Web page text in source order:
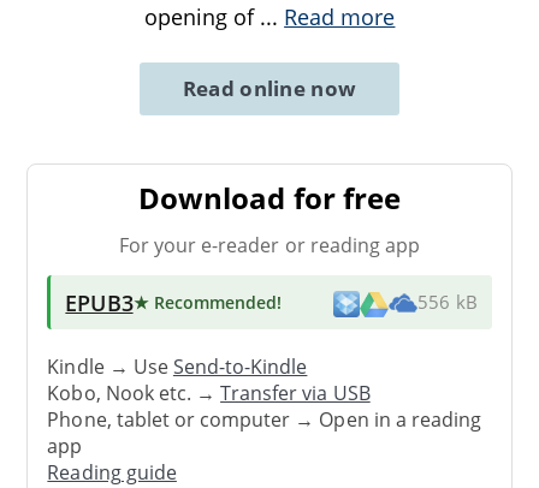
opening of ... Read more
Read online now
Download for free
For your e-reader or reading app
EPUB3★ Recommended! 556 kB
Kindle → UseSend-to-Kindle
Kobo, Nook etc. →Transfer via USB
Phone, tablet or computer → Open in a reading
app
Reading guide